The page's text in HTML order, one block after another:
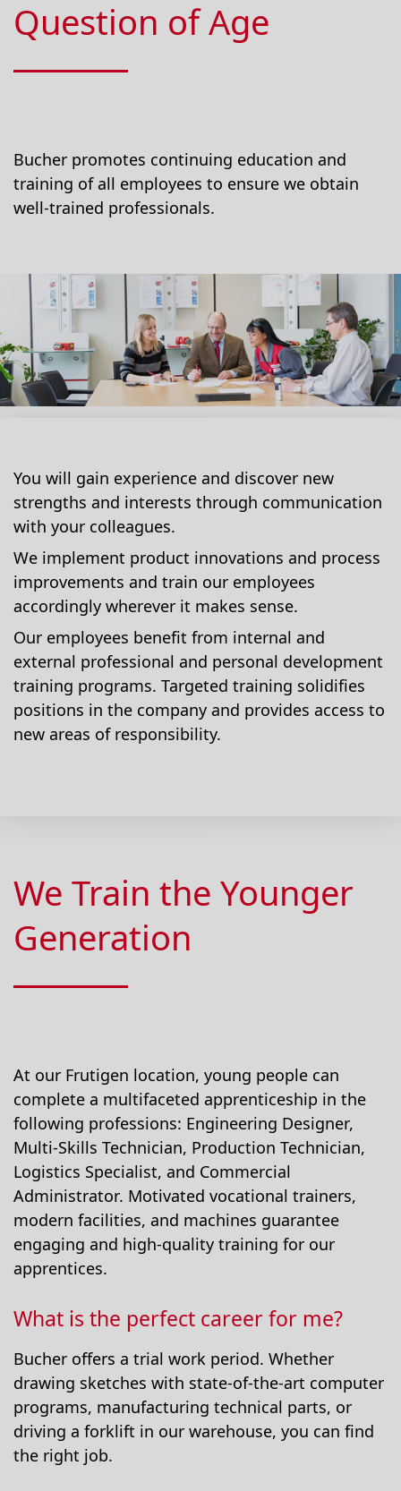
Question of Age
Bucher promotes continuing education and
training of all employees to ensure we obtain
well-trained professionals.
You will gain experience and discover new
strengths and interests through communication
with your colleagues.
We implement product innovations and process
improvements and train our employees
accordingly wherever it makes sense.
Our employees benefit from internal and
external professional and personal development
training programs. Targeted training solidifies
positions in the company and provides access to
new areas of responsibility.
We Train the Younger
Generation
At our Frutigen location, young people can
complete a multifaceted apprenticeship in the
following professions: Engineering Designer,
Multi-Skills Technician, Production Technician,
Logistics Specialist, and Commercial
Administrator. Motivated vocational trainers,
modern facilities, and machines guarantee
engaging and high-quality training for our
apprentices.
What is the perfect career for me?
Bucher offers a trial work period. Whether
drawing sketches with state-of-the-art computer
programs, manufacturing technical parts, or
driving a forklift in our warehouse, you can find
the right job.